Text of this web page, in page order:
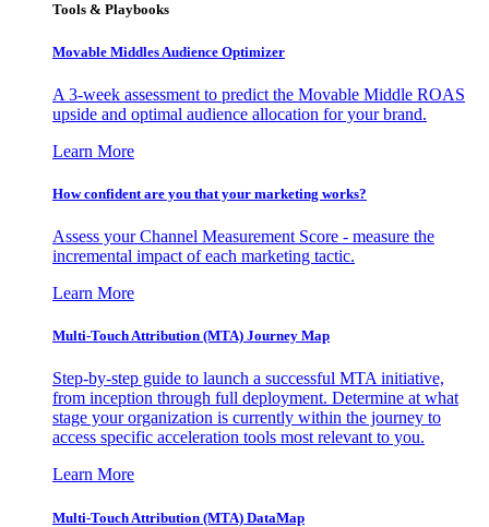
Tools & Playbooks
Movable Middles Audience Optimizer
A 3-week assessment to predict the Movable Middle ROAS
upside and optimal audience allocation for your brand.
Learn More
How confident are you that your marketing works?
Assess your Channel Measurement Score - measure the
incremental impact of each marketing tactic.
Learn More
Multi-Touch Attribution (MTA) Journey Map
Step-by-step guide to launch a successful MTA initiative,
from inception through full deployment. Determine at what
stage your organization is currently within the journey to
access specific acceleration tools most relevant to you.
Learn More
Multi-Touch Attribution (MTA) DataMap